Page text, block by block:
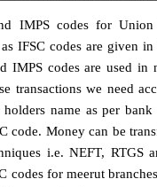
IMPS codes for
IFSC codes are given in
IMPS codes are used in
transactions we need
holders name as per
code. Money can be
i.e. NEFT, RTGS
codes for meerut